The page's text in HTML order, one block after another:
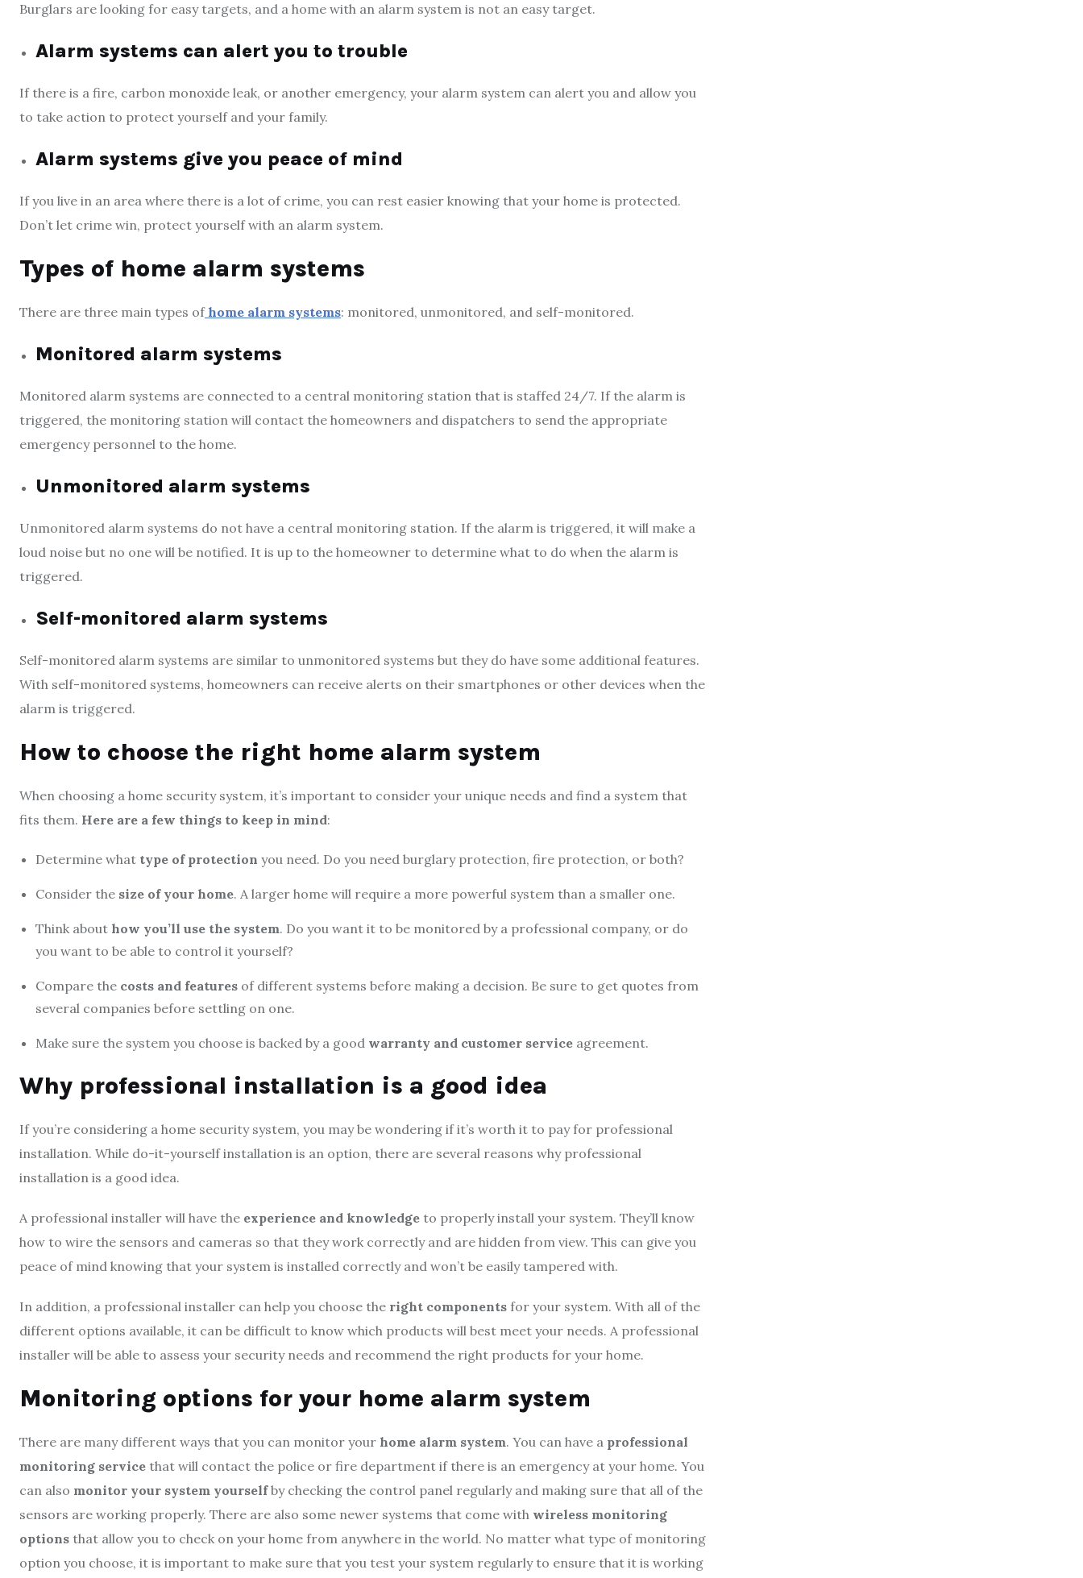
Burglars are looking for easy targets, and a home with an alarm system is not an easy target.
Alarm systems can alert you to trouble
If there is a fire, carbon monoxide leak, or another emergency, your alarm system can alert you and allow you
to take action to protect yourself and your family.
Alarm systems give you peace of mind
If you live in an area where there is a lot of crime, you can rest easier knowing that your home is protected.
Don’t let crime win, protect yourself with an alarm system.
Types of home alarm systems
There are three main types of home alarm systems: monitored, unmonitored, and self-monitored.
Monitored alarm systems
Monitored alarm systems are connected to a central monitoring station that is staffed 24/7. If the alarm is
triggered, the monitoring station will contact the homeowners and dispatchers to send the appropriate
emergency personnel to the home.
Unmonitored alarm systems
Unmonitored alarm systems do not have a central monitoring station. If the alarm is triggered, it will make a
loud noise but no one will be notified. It is up to the homeowner to determine what to do when the alarm is
triggered.
Self-monitored alarm systems
Self-monitored alarm systems are similar to unmonitored systems but they do have some additional features.
With self-monitored systems, homeowners can receive alerts on their smartphones or other devices when the
alarm is triggered.
How to choose the right home alarm system
When choosing a home security system, it’s important to consider your unique needs and find a system that
fits them. Here are a few things to keep in mind:
Determine what type of protection you need. Do you need burglary protection, fire protection, or both?
Consider the size of your home. A larger home will require a more powerful system than a smaller one.
Think about how you’ll use the system. Do you want it to be monitored by a professional company, or do
you want to be able to control it yourself?
Compare the costs and features of different systems before making a decision. Be sure to get quotes from
several companies before settling on one.
Make sure the system you choose is backed by a good warranty and customer service agreement.
Why professional installation is a good idea
If you’re considering a home security system, you may be wondering if it’s worth it to pay for professional
installation. While do-it-yourself installation is an option, there are several reasons why professional
installation is a good idea.
A professional installer will have the experience and knowledge to properly install your system. They’ll know
how to wire the sensors and cameras so that they work correctly and are hidden from view. This can give you
peace of mind knowing that your system is installed correctly and won’t be easily tampered with.
In addition, a professional installer can help you choose the right components for your system. With all of the
different options available, it can be difficult to know which products will best meet your needs. A professional
installer will be able to assess your security needs and recommend the right products for your home.
Monitoring options for your home alarm system
There are many different ways that you can monitor your home alarm system. You can have a professional
monitoring service that will contact the police or fire department if there is an emergency at your home. You
can also monitor your system yourselfby checking the control panel regularly and making sure that all of the
sensors are working properly. There are also some newer systems that come with wireless monitoring
options that allow you to check on your home from anywhere in the world. No matter what type of monitoring
option you choose, it is important to make sure that you test your system regularly to ensure that it is working